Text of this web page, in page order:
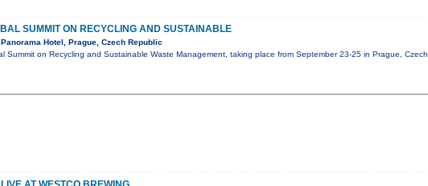
SUMMIT ON RECYCLING AND SUSTAINABLE
Hotel, Prague, Czech Republic
Summit on Recycling and Sustainable Waste Management, taking place from September 23-25 in Prague,